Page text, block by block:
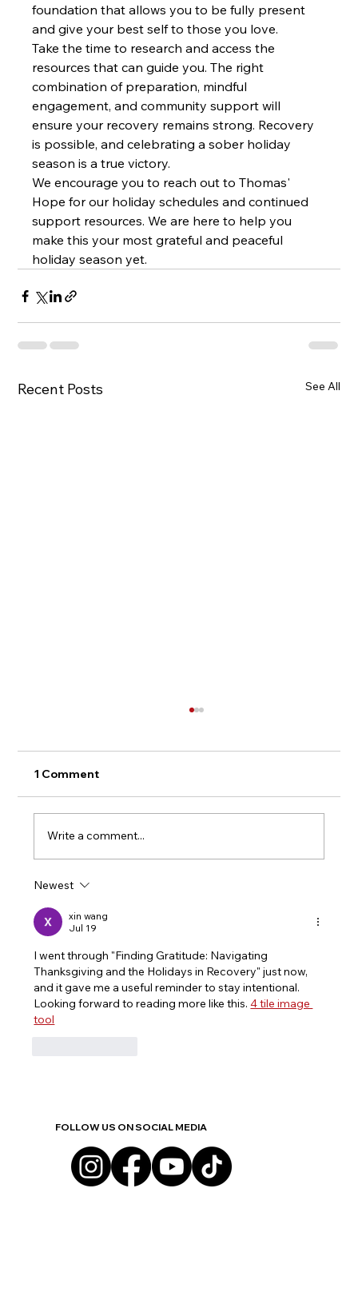
foundation that allows you to be fully present
and give your best self to those you love.
Take the time to research and access the
resources that can guide you. The right
combination of preparation, mindful
engagement, and community support will
ensure your recovery remains strong. Recovery
is possible, and celebrating a sober holiday
season is a true victory.
We encourage you to reach out to Thomas'
Hope for our holiday schedules and continued
support resources. We are here to help you
make this your most grateful and peaceful
holiday season yet.
Recent Posts See All
Community Must Stop Dropping
Families in Crisis
1 Comment
Write a comment...
Newest
xin wang
Jul 19
I went through "Finding Gratitude: Navigating
Thanksgiving and the Holidays in Recovery" just now,
and it gave me a useful reminder to stay intentional.
Looking forward to reading more like this. 4 tile image
tool
FOLLOW US ON SOCIAL MEDIA